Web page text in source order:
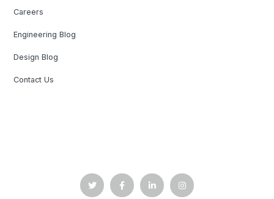
Careers
Engineering Blog
Design Blog
Contact Us